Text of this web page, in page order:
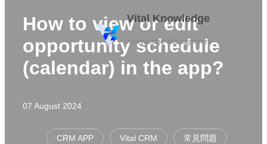
Vital Knowledge
Knowledge Management
How to view or edit
opportunity schedule
(calendar) in the app?
07 August 2024
CRM APP Vital CRM 常見問題